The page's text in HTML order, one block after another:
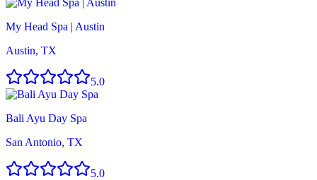
My Head Spa | Austin
Austin, TX
5.0
Bali Ayu Day Spa
San Antonio, TX
5.0